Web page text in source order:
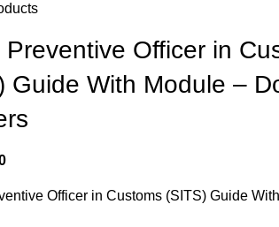
Preventive Officer in
Guide With Module –
Officer in Customs (SITS) Guide